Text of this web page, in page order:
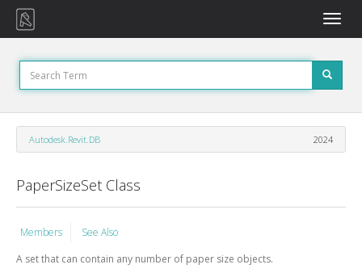
Toggle
Autodesk.Revit.DB 2024
PaperSizeSet Class
Members
See Also
A set that can contain any number of paper size objects.